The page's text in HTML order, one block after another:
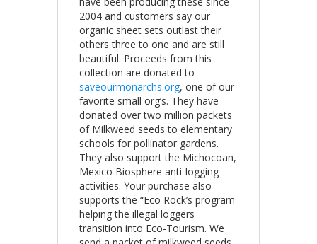
2004 and customers say our
organic sheet sets outlast their
others three to one and are still
beautiful. Proceeds from this
collection are donated to
saveourmonarchs.org, one of our
favorite small org’s. They have
donated over two million packets
of Milkweed seeds to elementary
schools for pollinator gardens.
They also support the Michocoan,
Mexico Biosphere anti-logging
activities. Your purchase also
supports the “Eco Rock’s program
helping the illegal loggers
transition into Eco-Tourism. We